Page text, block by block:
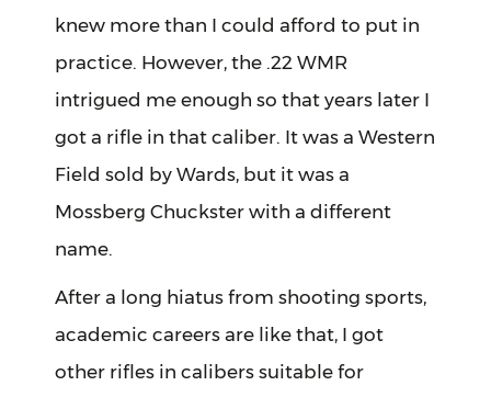
knew more than I could afford to put in
practice. However, the .22 WMR
intrigued me enough so that years later I
got a rifle in that caliber. It was a Western
Field sold by Wards, but it was a
Mossberg Chuckster with a different
name.
After a long hiatus from shooting sports,
academic careers are like that, I got
other rifles in calibers suitable for